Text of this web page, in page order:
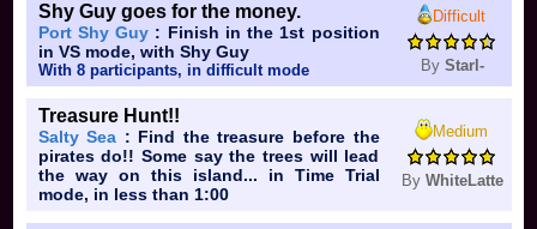
Shy Guy goes for the money.
Port Shy Guy : Finish in the 1st position
in VS mode, with Shy Guy
With 8 participants, in difficult mode
Difficult
By Starl-
Treasure Hunt!!
Salty Sea : Find the treasure before the
pirates do!! Some say the trees will lead
the way on this island... in Time Trial
mode, in less than 1:00
Medium
By WhiteLatte